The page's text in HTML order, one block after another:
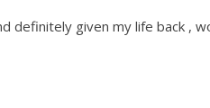
definitely given my life back ,